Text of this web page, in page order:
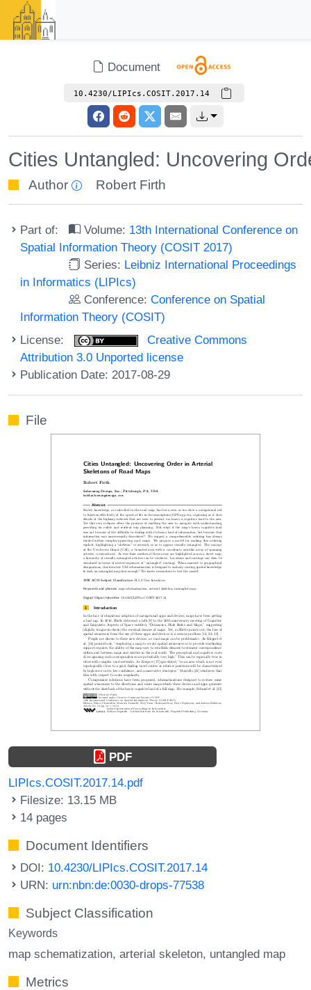
Document
10.4230/LIPIcs.COSIT.2017.14
Cities Untangled: Uncovering
Author Robert Firth
Part of: Volume: 13th International Conference on
Spatial Information Theory (COSIT 2017)
Series: Leibniz International Proceedings
in Informatics (LIPIcs)
Conference:Conference on Spatial
Information Theory (COSIT)
License:
Creative Commons
Attribution 3.0 Unported license
Publication Date: 2017-08-29
File
PDF
LIPIcs.COSIT.2017.14.pdf
Filesize: 13.15 MB
14 pages
Document Identifiers
DOI: 10.4230/LIPIcs.COSIT.2017.14
URN: urn:nbn:de:0030-drops-77538
Subject Classification
Keywords
map schematization arterial skeleton untangled map
Metrics